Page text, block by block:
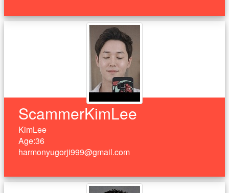
ScammerKimLee
KimLee
Age:36
harmonyugorji999@gmail.com